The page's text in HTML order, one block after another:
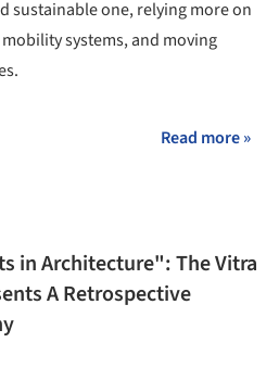
sustainable one, relying more on
systems, and moving
Read more »
in Architecture": The Vitra
A Retrospective